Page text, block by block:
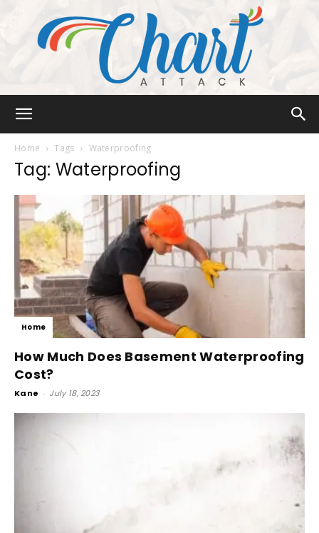
Home Tags Waterproofing
Tag: Waterproofing
Home
How Much Does Basement Waterproofing
Cost?
Kane - July 18, 2023